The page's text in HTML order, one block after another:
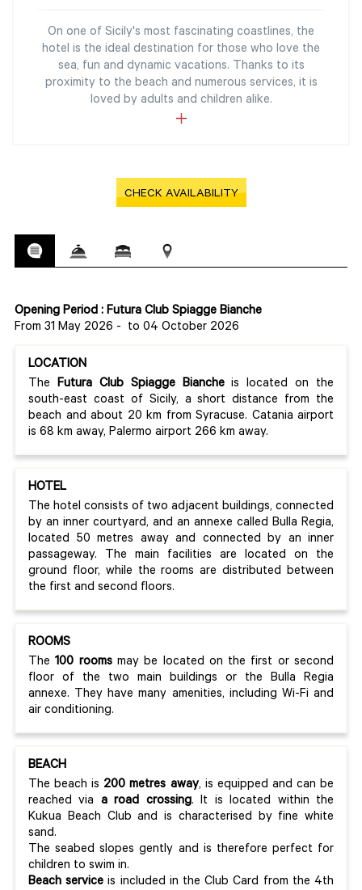
On one of Sicily's most fascinating coastlines, the
hotel is the ideal destination for those who love the
sea, fun and dynamic vacations. Thanks to its
proximity to the beach and numerous services, it is
loved by adults and children alike.
CHECK AVAILABILITY
Opening Period : Futura Club Spiagge Bianche
From 31 May 2026 - to 04 October 2026
LOCATION
The Futura Club Spiagge Biancheis located on the
south-east coast of Sicily, a short distance from the
beach and about 20 km from Syracuse. Catania airport
is 68 km away, Palermo airport 266 km away.
HOTEL
The hotel consists of two adjacent buildings, connected
by an inner courtyard, and an annexe called Bulla Regia,
located 50 metres away and connected by an inner
passageway. The main facilities are located on the
ground floor, while the rooms are distributed between
the first and second floors.
ROOMS
The100 roomsmay be located on the first or second
floor of the two main buildings or the Bulla Regia
annexe. They have many amenities, including Wi-Fi and
air conditioning.
BEACH
The beach is 200 metres away, is equipped and can be
reached via a road crossing. It is located within the
Kukua Beach Club and is characterised by fine white
sand.
The seabed slopes gently and is therefore perfect for
children to swim in.
Beach service is included in the Club Card from the 4th